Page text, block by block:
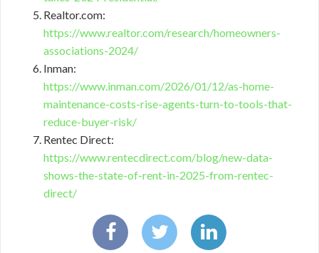
Realtor.com:
https://www.realtor.com/research/homeowners-
associations-2024/
Inman:
https://www.inman.com/2026/01/12/as-home-
maintenance-costs-rise-agents-turn-to-tools-that-
reduce-buyer-risk/
Rentec Direct:
https://www.rentecdirect.com/blog/new-data-
shows-the-state-of-rent-in-2025-from-rentec-
direct/